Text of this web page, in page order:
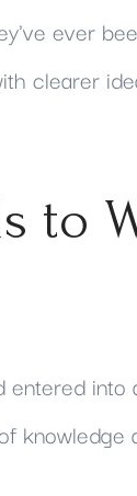
ever
clearer
to
into
knowledge